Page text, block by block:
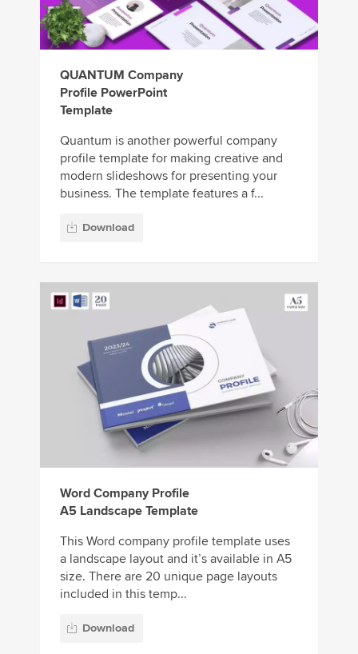
QUANTUM Company
Profile PowerPoint
Template
Quantum is another powerful company
profile template for making creative and
modern slideshows for presenting your
business. The template features a f...
Download
Word Company Profile
A5 Landscape Template
This Word company profile template uses
a landscape layout and it’s available in A5
size. There are 20 unique page layouts
included in this temp...
Download